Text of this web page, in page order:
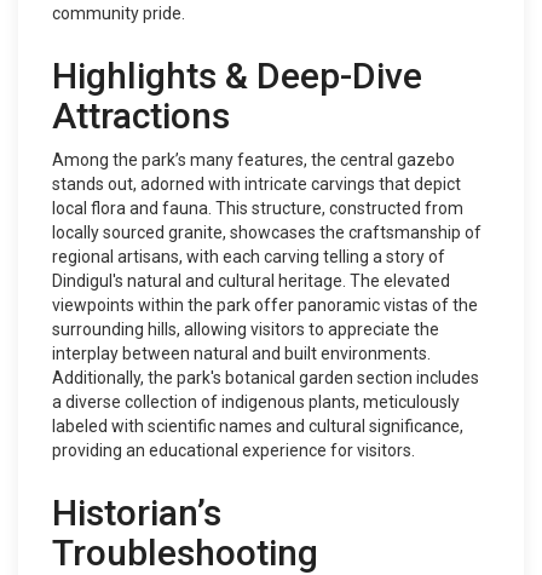
community pride.
Highlights & Deep-Dive
Attractions
Among the park’s many features, the central gazebo
stands out, adorned with intricate carvings that depict
local flora and fauna. This structure, constructed from
locally sourced granite, showcases the craftsmanship of
regional artisans, with each carving telling a story of
Dindigul's natural and cultural heritage. The elevated
viewpoints within the park offer panoramic vistas of the
surrounding hills, allowing visitors to appreciate the
interplay between natural and built environments.
Additionally, the park's botanical garden section includes
a diverse collection of indigenous plants, meticulously
labeled with scientific names and cultural significance,
providing an educational experience for visitors.
Historian’s
Troubleshooting